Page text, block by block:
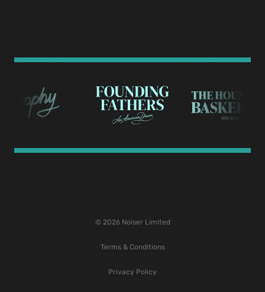
© 2026 Noiser Limited
Terms & Conditions
Privacy Policy